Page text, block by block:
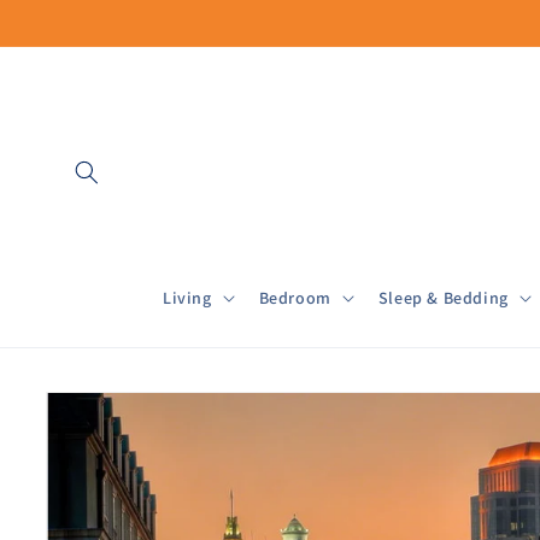
Living Bedroom Sleep & Bedding
Skip to
product
information